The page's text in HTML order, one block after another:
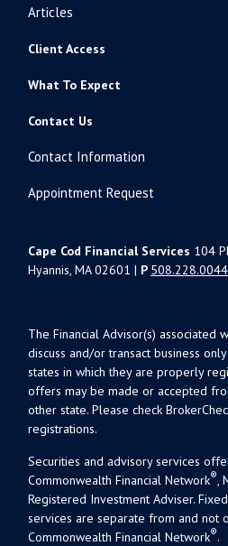
Articles
Client Access
What To Expect
Contact Us
Contact Information
Appointment Request
Cape Cod Financial Services 104
Hyannis, MA 02601 | P 508.228.0044
The Financial Advisor(s) associated
discuss and/or transact business
states in which they are properly
offers may be made or accepted
other state. Please check
registrations.
Securities and advisory services
Commonwealth Financial Network®,
Registered Investment Adviser.
services are separate from and not
Commonwealth Financial Network®.